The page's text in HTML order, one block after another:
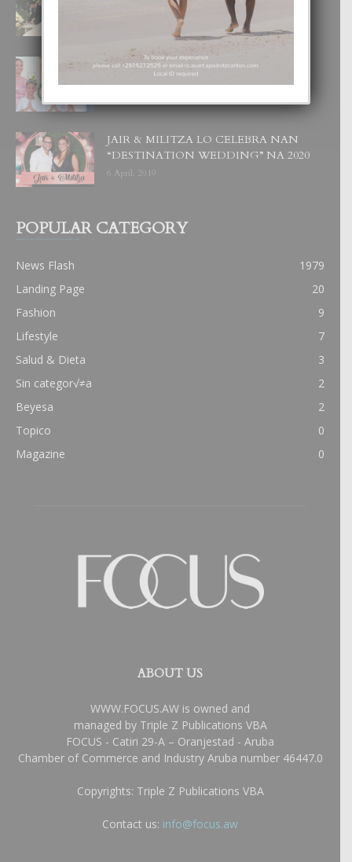
3 December, 2019
UN DIA INOLVIDABEL PA TIALDA,
LIA-SOPHIE Y ZIA-MARIE
JAIR & MILITZA LO CELEBRA NAN
“DESTINATION WEDDING” NA 2020
6 April, 2019
POPULAR CATEGORY
News Flash
1979
Landing Page
20
Fashion
9
Lifestyle
7
Salud & Dieta
3
Sin categor√≠a
2
Beyesa
2
Topico
0
Magazine
0
ABOUT US
WWW.FOCUS.AW is owned and
managed by Triple Z Publications VBA
FOCUS - Catiri 29-A – Oranjestad - Aruba
Chamber of Commerce and Industry Aruba number 46447.0
Copyrights: Triple Z Publications VBA
Contact us: info@focus.aw